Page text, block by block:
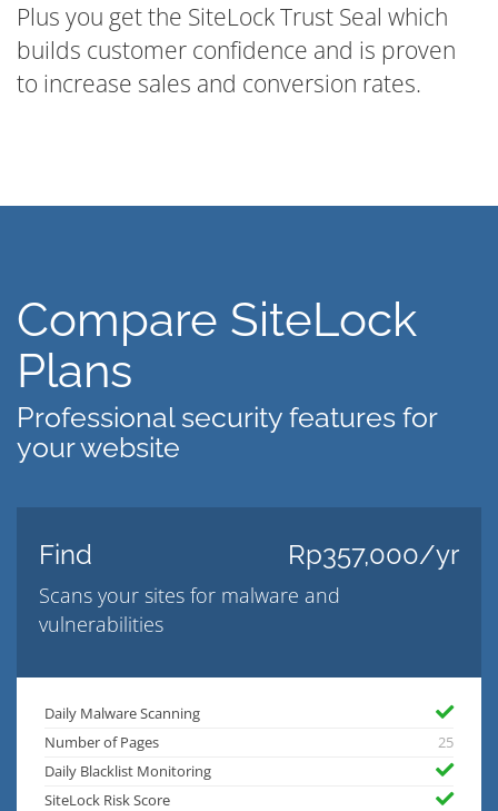
Plus you get the SiteLock Trust Seal which
builds customer confidence and is proven
to increase sales and conversion rates.
Compare SiteLock
Plans
Professional security features for
your website
Find Rp357,000/yr
Scans your sites for malware and
vulnerabilities
Daily Malware Scanning
Number of Pages
25
Daily Blacklist Monitoring
SiteLock Risk Score